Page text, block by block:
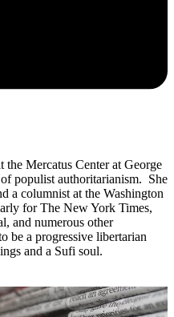
Mercatus Center at George
populist authoritarianism. She
a columnist at the Washington
for The New York Times,
and numerous other
be a progressive libertarian
and a Sufi soul.